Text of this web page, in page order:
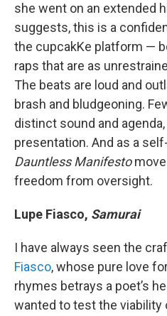
she went on an extended
suggests, this is a
the cupcakKe platform —
raps that are as
The beats are loud and
brash and bludgeoning.
distinct sound and
presentation. And as a
Dauntless Manifesto
freedom from oversight.
Lupe Fiasco, Samurai
I have always seen the
Fiasco, whose pure love
rhymes betrays a poet’s
wanted to test the viability